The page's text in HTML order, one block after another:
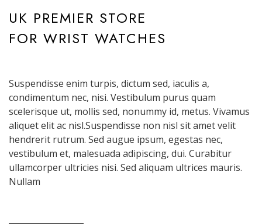
UK PREMIER STORE
FOR WRIST WATCHES
Suspendisse enim turpis, dictum sed, iaculis a,
condimentum nec, nisi. Vestibulum purus quam
scelerisque ut, mollis sed, nonummy id, metus. Vivamus
aliquet elit ac nisl.Suspendisse non nisl sit amet velit
hendrerit rutrum. Sed augue ipsum, egestas nec,
vestibulum et, malesuada adipiscing, dui. Curabitur
ullamcorper ultricies nisi. Sed aliquam ultrices mauris.
Nullam